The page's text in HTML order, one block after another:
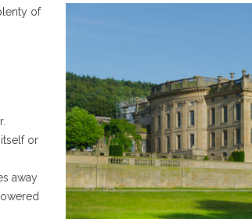
of
or
away